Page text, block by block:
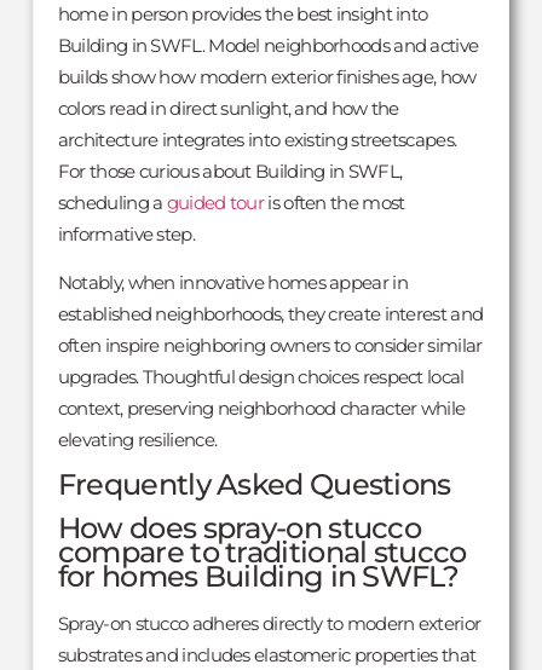
home in person provides the best insight into
Building in SWFL. Model neighborhoods and active
builds show how modern exterior finishes age, how
colors read in direct sunlight, and how the
architecture integrates into existing streetscapes.
For those curious about Building in SWFL,
scheduling a guided touris often the most
informative step.
Notably, when innovative homes appear in
established neighborhoods, they create interest and
often inspire neighboring owners to consider similar
upgrades. Thoughtful design choices respect local
context, preserving neighborhood character while
elevating resilience.
Frequently Asked Questions
How does spray-on stucco
compare to traditional stucco
for homes Building in SWFL?
Spray-on stucco adheres directly to modern exterior
substrates and includes elastomeric properties that